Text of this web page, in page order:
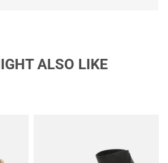
ALSO LIKE